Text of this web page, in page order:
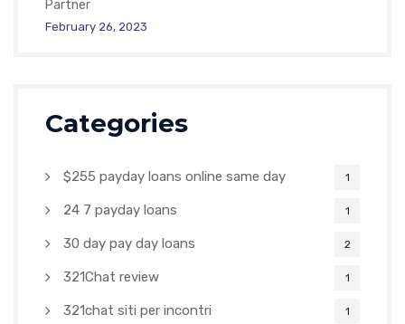
Partner
February 26, 2023
Categories
$255 payday loans online same day 1
24 7 payday loans 1
30 day pay day loans 2
321Chat review 1
321chat siti per incontri 1